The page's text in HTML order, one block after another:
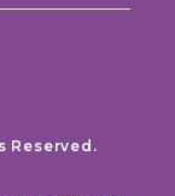
Reserved.